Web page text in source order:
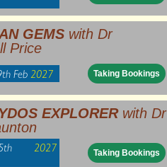
GEMS with Dr
Price
Feb2027 Taking Bookings
EXPLORER with Dr
2027 Taking Bookings